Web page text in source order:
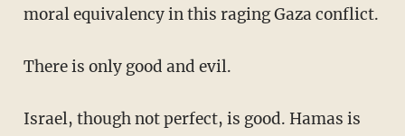
moral equivalency in this raging Gaza conflict.
There is only good and evil.
Israel, though not perfect, is good. Hamas is